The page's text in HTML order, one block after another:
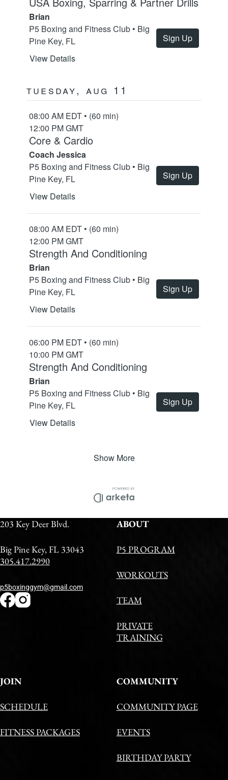
203 Key Deer Blvd.
Big Pine Key, FL 33043
305.417.2990
p5boxinggym@gmail.com
ABOUT
P5 PROGRAM
WORKOUTS
TEAM
PRIVATE
TRAINING
JOIN
SCHEDULE
FITNESS PACKAGES
COMMUNITY
COMMUNITY PAGE
EVENTS
BIRTHDAY PARTY